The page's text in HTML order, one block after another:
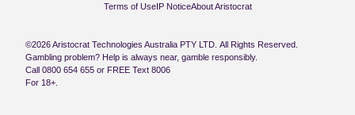
Terms of UseIP NoticeAbout Aristocrat
©2026 Aristocrat Technologies Australia PTY LTD. All Rights Reserved.
Gambling problem? Help is always near, gamble responsibly.
Call 0800 654 655 or FREE Text 8006
For 18+.